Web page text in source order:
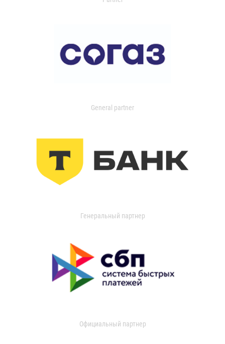
General partner
Генеральный партнер
Официальный партнер